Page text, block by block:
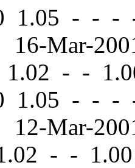
1.05 - - -
Mar-
- -
1.05 - - -
Mar-
- -